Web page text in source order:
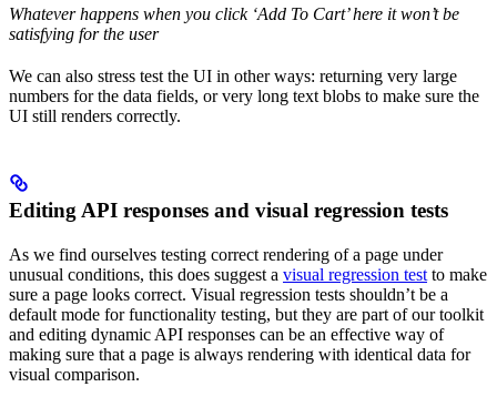
Whatever happens when you click ‘Add To Cart’ here it won’t be
satisfying for the user
We can also stress test the UI in other ways: returning very large
numbers for the data fields, or very long text blobs to make sure the
UI still renders correctly.
Editing API responses and visual regression tests
As we find ourselves testing correct rendering of a page under
unusual conditions, this does suggest a visual regression test to make
sure a page looks correct. Visual regression tests shouldn’t be a
default mode for functionality testing, but they are part of our toolkit
and editing dynamic API responses can be an effective way of
making sure that a page is always rendering with identical data for
visual comparison.